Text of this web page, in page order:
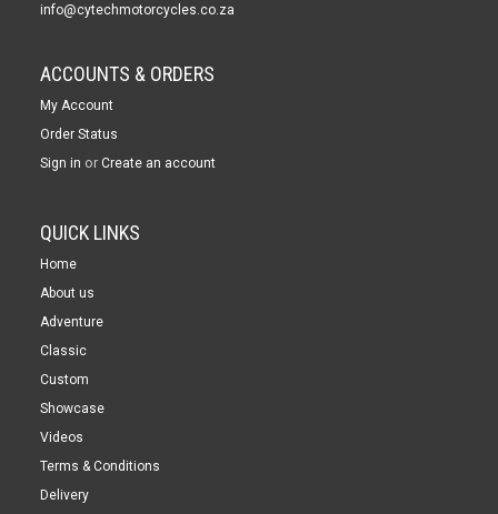
info@cytechmotorcycles.co.za
ACCOUNTS & ORDERS
My Account
Order Status
Sign in or Create an account
QUICK LINKS
Home
About us
Adventure
Classic
Custom
Showcase
Videos
Terms & Conditions
Delivery